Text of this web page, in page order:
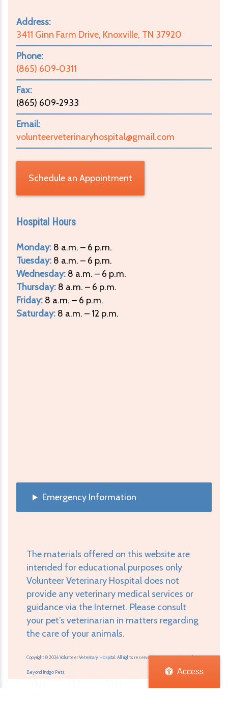
Access
Address:
3411 Ginn Farm Drive, Knoxville, TN 37920
Phone:
(865) 609‑0311
Fax:
(865) 609‑2933
Email:
volunteerveterinaryhospital@gmail.com
Schedule an Appointment
Hospital Hours
Monday: 8 a.m. – 6 p.m.
Tuesday: 8 a.m. – 6 p.m.
Wednesday: 8 a.m. – 6 p.m.
Thursday: 8 a.m. – 6 p.m.
Friday: 8 a.m. – 6 p.m.
Saturday: 8 a.m. – 12 p.m.
Emergency Information
The materials offered on this website are
intended for educational purposes only
Volunteer Veterinary Hospital does not
provide any veterinary medical services or
guidance via the Internet. Please consult
your pet’s veterinarian in matters regarding
the care of your animals.
Copyright © 2026 Volunteer Veterinary Hospital. All rights reserved.Veterinary Websiteby
Beyond Indigo Pets.